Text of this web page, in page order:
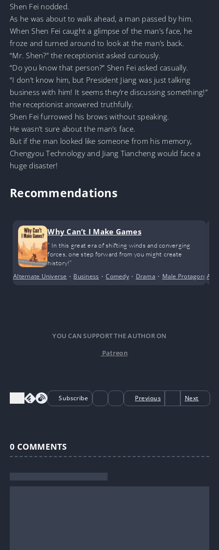
Shen Fei nodded.
As he was about to walk ahead, a man passed by him.
When Shen Fei caught a glimpse of the man’s face, he
froze and turned around to look at the man’s back.
“Mr. Shen?” the receptionist asked curiously.
“Do you know that person?” Shen Fei asked casually.
“I don’t know him, but President Jiang was just talking
business with him! It seems they’re discussing something!”
the receptionist answered truthfully.
Shen Fei furrowed his brows without speaking.
He wasn’t sure about the man’s face.
But if the man looked like someone from his memory,
Chengyou Technology and Jiang Tiancheng would face a
huge disaster!
Recommendations
Why Can’t I Make Games
“ In this great era of shifting winds and converging
forces, one step forward from you might create
history!”
Alternate Universe • Business •Comedy• Drama • Male Protagonist
YOU CAN SUPPORT THE AUTHOR ON
Patreon
Subscribe Previous Next
0 COMMENTS